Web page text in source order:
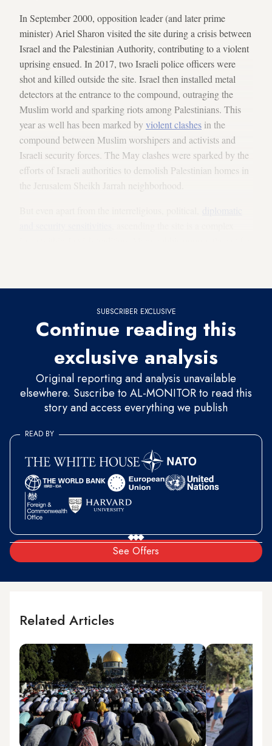
In September 2000, opposition leader (and later prime
minister) Ariel Sharon visited the site during a crisis between
Israel and the Palestinian Authority, contributing to a violent
uprising ensued. In 2017, two Israeli police officers were
shot and killed outside the site. Israel then installed metal
detectors at the entrance to the compound, outraging the
Muslim world and sparking riots among Palestinians. This
year as well has been marked by violent clashes in the
compound between Muslim worshipers and activists and
Israeli security forces. The May clashes were sparked by the
efforts of Israeli authorities to demolish Palestinian homes in
the Jerusalem Sheikh Jarrah neighborhood.
SUBSCRIBER EXCLUSIVE
Continue reading this
exclusive analysis
Original reporting and analysis unavailable
elsewhere. Suscribe to AL-MONITOR to read this
story and access everything we publish
See Offers
READ BY
Related Articles